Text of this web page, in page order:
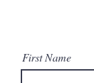
First Name